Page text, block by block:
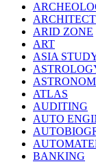
ARID ZONE
ART
ASIA
ATLAS
AUDITING
AUTO
BANKING